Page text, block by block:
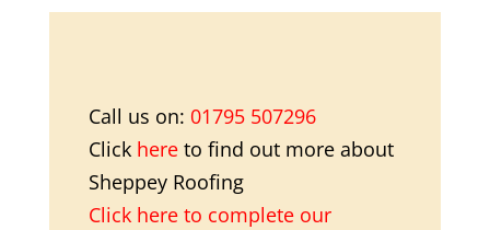
Call us on: 01795 507296
Click hereto find out more about
Sheppey Roofing
Click here to complete our